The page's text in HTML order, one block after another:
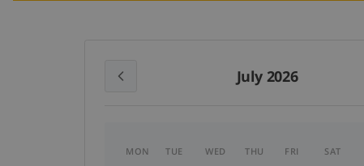
July 2026
MON TUE WED THU FRI SAT